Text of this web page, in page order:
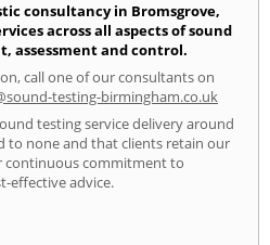
consultancy in Bromsgrove,
across all aspects of sound
assessment and control.
call one of our consultants on
testing-birmingham.co.uk
testing service delivery around
to none and that clients retain our
continuous commitment to
effective advice.